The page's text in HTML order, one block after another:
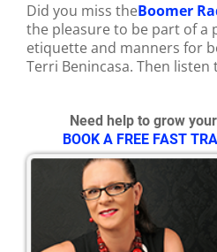
Did you miss theBoomer
the pleasure to be part of a
etiquette and manners for
Terri Benincasa. Then listen
Need help to grow
BOOK A FREE FAST